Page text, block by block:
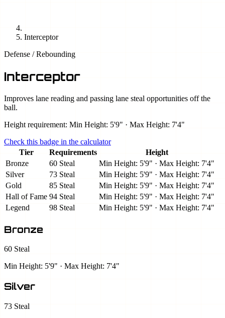
Interceptor
Defense / Rebounding
Interceptor
Improves lane reading and passing lane steal opportunities off the
ball.
Height requirement: Min Height: 5'9" · Max Height: 7'4"
Check this badge in the calculator
Tier
Requirements
Height
Bronze
60 Steal
Min Height: 5'9" · Max Height: 7'4"
Silver
73 Steal
Min Height: 5'9" · Max Height: 7'4"
Gold
85 Steal
Min Height: 5'9" · Max Height: 7'4"
Hall of Fame 94 Steal
Min Height: 5'9" · Max Height: 7'4"
Legend
98 Steal Min Height: 5'9" · Max Height: 7'4"
Bronze
60 Steal
Min Height: 5'9" · Max Height: 7'4"
Silver
73 Steal